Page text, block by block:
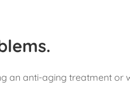
an anti-aging treatment or